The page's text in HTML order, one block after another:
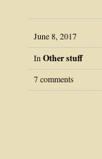
June 8, 2017
In Other stuff
7 comments